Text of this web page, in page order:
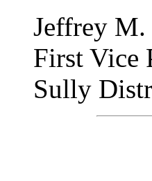
Jeffrey M.
First Vice
Sully